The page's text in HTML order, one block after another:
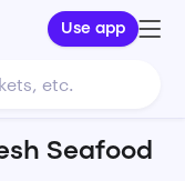
Use app
Seafood